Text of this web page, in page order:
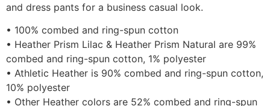
and dress pants for a business casual look.
• 100% combed and ring-spun cotton
• Heather Prism Lilac & Heather Prism Natural are 99%
combed and ring-spun cotton, 1% polyester
• Athletic Heather is 90% combed and ring-spun cotton,
10% polyester
• Other Heather colors are 52% combed and ring-spun